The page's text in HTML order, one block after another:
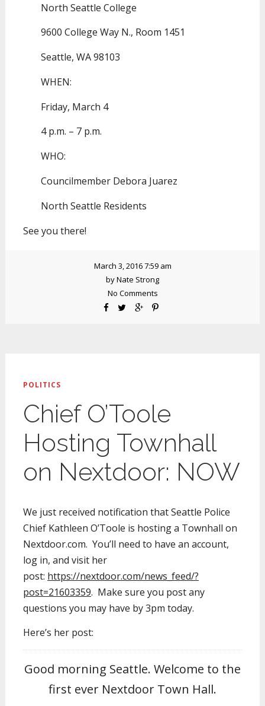
North Seattle College
9600 College Way N., Room 1451
Seattle, WA 98103
WHEN:
Friday, March 4
4 p.m. – 7 p.m.
WHO:
Councilmember Debora Juarez
North Seattle Residents
See you there!
March 3, 2016 7:59 am
byNate Strong
No Comments
POLITICS
Chief O’Toole
Hosting Townhall
on Nextdoor: NOW
We just received notification that Seattle Police
Chief Kathleen O’Toole is hosting a Townhall on
Nextdoor.com. You’ll need to have an account,
log in, and visit her
post: https://nextdoor.com/news_feed/?
post=21603359. Make sure you post any
questions you may have by 3pm today.
Here’s her post:
Good morning Seattle. Welcome to the
first ever Nextdoor Town Hall.